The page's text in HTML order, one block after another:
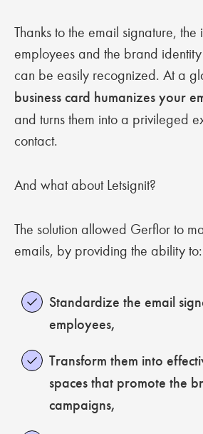
Thanks to the email signature, the
employees and the brand
can be easily recognized. At a
business card humanizes your
and turns them into a privileged
contact.
And what about Letsignit?
The solution allowed Gerflor to
emails, by providing the ability to:
Standardize the email
employees,
Transform them into
spaces that promote the
campaigns,